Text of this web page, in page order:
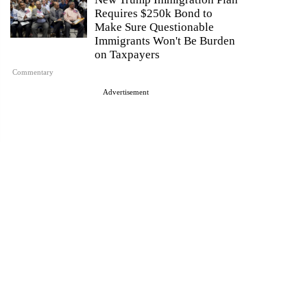
Commentary
Requires $250k Bond to
Make Sure Questionable
Immigrants Won't Be Burden
on Taxpayers
Advertisement